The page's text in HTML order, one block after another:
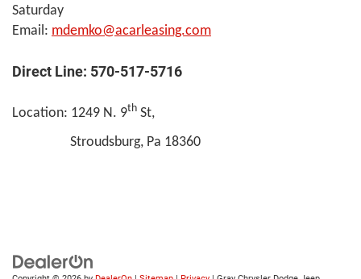
Saturday
Email: mdemko@acarleasing.com
Direct Line: 570-517-5716
Location: 1249 N. 9th St,
Stroudsburg, Pa 18360